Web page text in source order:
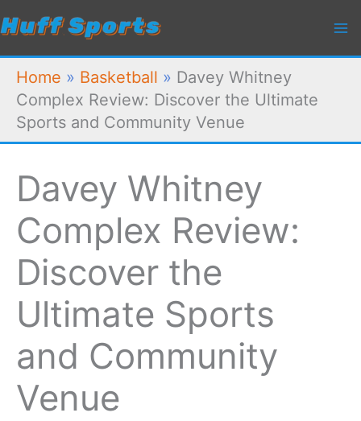
Skip
content
Home » Basketball » Davey Whitney
Complex Review: Discover the Ultimate
Sports and Community Venue
Davey Whitney
Complex Review:
Discover the
Ultimate Sports
and Community
Venue